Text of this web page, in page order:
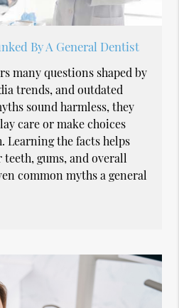
By A General Dentist
many questions shaped by
trends, and outdated
sound harmless, they
care or make choices
Learning the facts helps
gums, and overall
common myths a general